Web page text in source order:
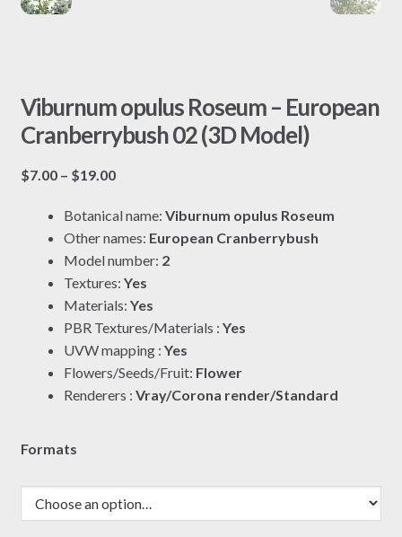
Viburnum opulus Roseum – European
Cranberrybush 02 (3D Model)
$7.00 – $19.00Price
$7.00
through
$19.00
Botanical name: Viburnum opulus Roseum
Other names: European Cranberrybush
Model number: 2
Textures: Yes
Materials: Yes
PBR Textures/Materials : Yes
UVW mapping : Yes
Flowers/Seeds/Fruit: Flower
Renderers : Vray/Corona render/Standard
Formats